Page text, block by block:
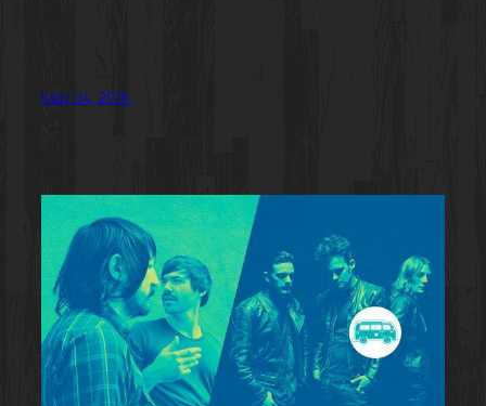
May 24, 2016